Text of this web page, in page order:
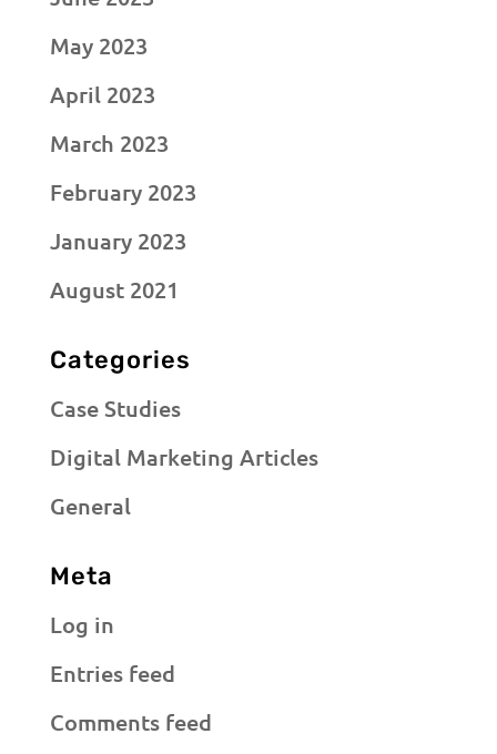
May 2023
April 2023
March 2023
February 2023
January 2023
August 2021
Categories
Case Studies
Digital Marketing Articles
General
Meta
Log in
Entries feed
Comments feed